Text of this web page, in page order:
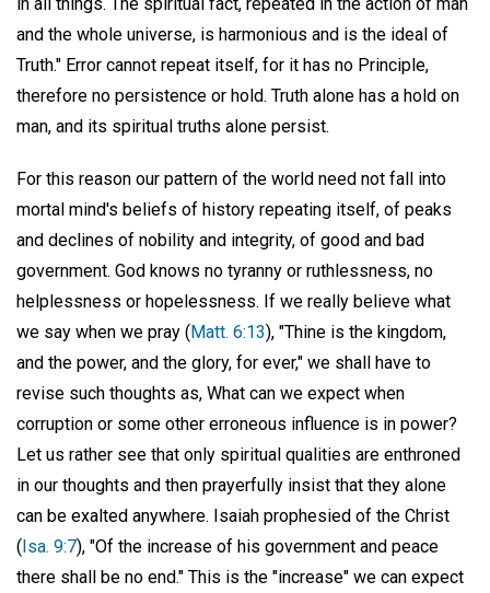
and the whole universe, is harmonious and is the ideal of
Truth." Error cannot repeat itself, for it has no Principle,
therefore no persistence or hold. Truth alone has a hold on
man, and its spiritual truths alone persist.
For this reason our pattern of the world need not fall into
mortal mind's beliefs of history repeating itself, of peaks
and declines of nobility and integrity, of good and bad
government. God knows no tyranny or ruthlessness, no
helplessness or hopelessness. If we really believe what
we say when we pray ( Matt. 6:13), "Thine is the kingdom,
and the power, and the glory, for ever," we shall have to
revise such thoughts as, What can we expect when
corruption or some other erroneous influence is in power?
Let us rather see that only spiritual qualities are enthroned
in our thoughts and then prayerfully insist that they alone
can be exalted anywhere. Isaiah prophesied of the Christ
( Isa. 9:7), "Of the increase of his government and peace
there shall be no end." This is the "increase" we can expect